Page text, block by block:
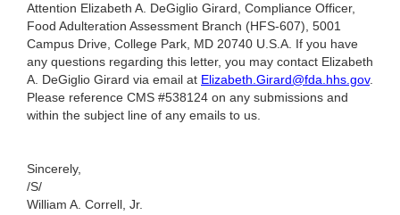
Attention Elizabeth A. DeGiglio Girard, Compliance Officer,
Food Adulteration Assessment Branch (HFS-607), 5001
Campus Drive, College Park, MD 20740 U.S.A. If you have
any questions regarding this letter, you may contact Elizabeth
A. DeGiglio Girard via email at Elizabeth.Girard@fda.hhs.gov.
Please reference CMS #538124 on any submissions and
within the subject line of any emails to us.
Sincerely,
/S/
William A. Correll, Jr.